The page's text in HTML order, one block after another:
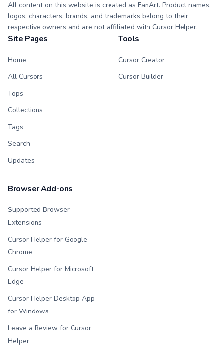
All content on this website is created as FanArt. Product names,
logos, characters, brands, and trademarks belong to their
respective owners and are not affiliated with Cursor Helper.
Site Pages
Home
All Cursors
Tops
Collections
Tags
Search
Updates
Tools
Cursor Creator
Cursor Builder
Browser Add-ons
Supported Browser
Extensions
Cursor Helper for Google
Chrome
Cursor Helper for Microsoft
Edge
Cursor Helper Desktop App
for Windows
Leave a Review for Cursor
Helper